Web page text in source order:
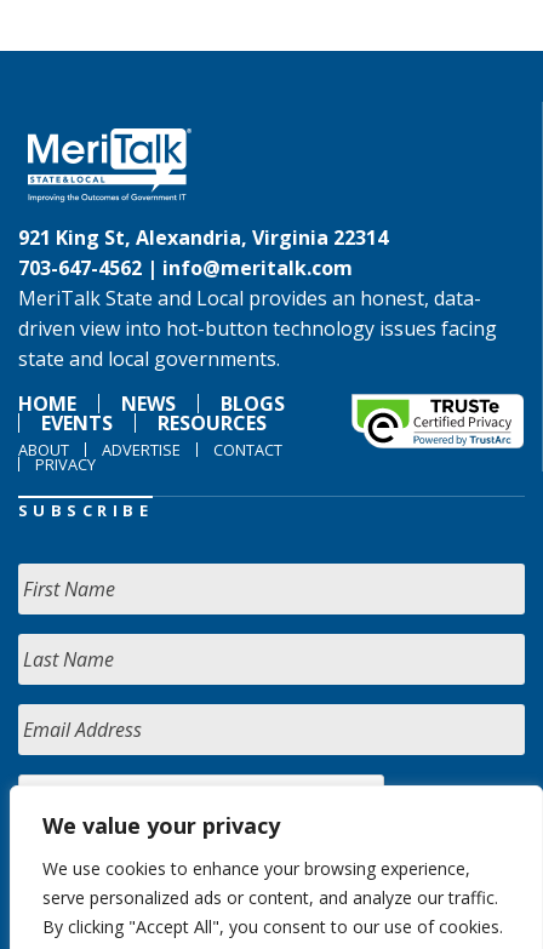
We value your privacy
We use cookies to enhance your browsing experience,
serve personalized ads or content, and analyze our traffic.
By clicking "Accept All", you consent to our use of cookies.
921 King St, Alexandria, Virginia 22314
703-647-4562 | info@meritalk.com
MeriTalk State and Local provides an honest, data-
driven view into hot-button technology issues facing
state and local governments.
HOME
NEWS BLOGS
EVENTS RESOURCES
ABOUT ADVERTISE CONTACT
PRIVACY
SUBSCRIBE